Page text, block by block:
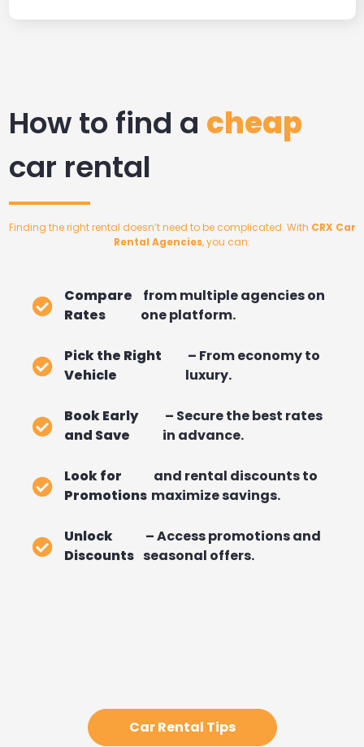
How to find a cheap
car rental
Finding the right rental doesn’t need to be complicated. With CRX Car
Rental Agencies, you can:
Compare
Rates
from multiple agencies on
one platform.
Pick the Right
Vehicle
– From economy to
luxury.
Book Early
and Save
– Secure the best rates
in advance.
Look for
Promotions
and rental discounts to
maximize savings.
Unlock
Discounts
– Access promotions and
seasonal offers.
Car Rental Tips